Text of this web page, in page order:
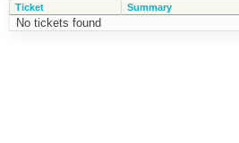
Ticket Summary
No tickets found